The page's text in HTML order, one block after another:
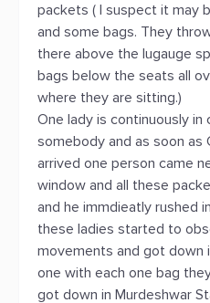
packets ( I suspect it may
and some bags. They
there above the lugauge
bags below the seats all
where they are sitting.)
One lady is continuously in
somebody and as soon as
arrived one person came
window and all these
and he immdieatly rushed
these ladies started to
movements and got down
one with each one bag
got down in Murdeshwar